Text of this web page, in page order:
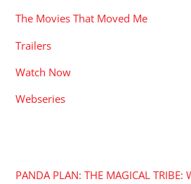
The Movies That Moved Me
Trailers
Watch Now
Webseries
PANDA PLAN: THE MAGICAL